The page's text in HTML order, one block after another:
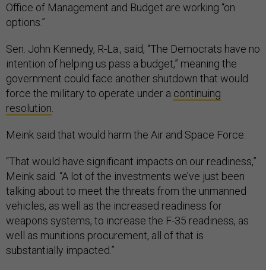
Office of Management and Budget are working “on
options.”
Sen. John Kennedy, R-La., said, “The Democrats have no
intention of helping us pass a budget,” meaning the
government could face another shutdown that would
force the military to operate under a continuing
resolution.
Meink said that would harm the Air and Space Force.
“That would have significant impacts on our readiness,”
Meink said. “A lot of the investments we’ve just been
talking about to meet the threats from the unmanned
vehicles, as well as the increased readiness for
weapons systems, to increase the F-35 readiness, as
well as munitions procurement, all of that is
substantially impacted.”